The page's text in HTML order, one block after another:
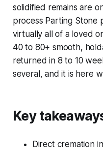
solidified remains are
process Parting Stone
virtually all of a loved
40 to 80+ smooth,
returned in 8 to 10
several, and it is here
Key
Direct cremation